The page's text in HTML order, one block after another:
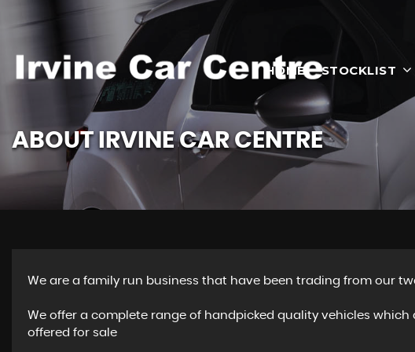
HOME STOCKLIST
ABOUT IRVINE CAR CENTRE
We are a family run business that have been trading from our two
We offer a complete range of handpicked quality vehicles
offered for sale